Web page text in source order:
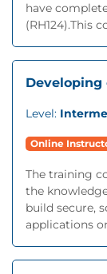
have
(RH124).This
Developing
Level:
Online
The training
the
build secure,
applications